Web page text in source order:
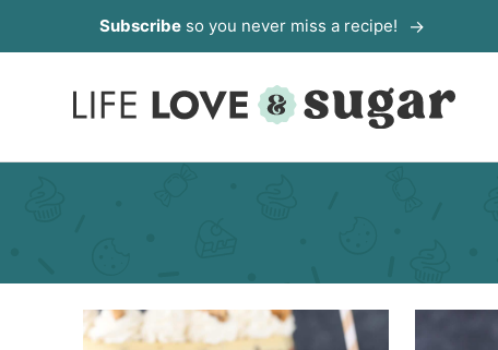
to
content
Subscribe so you never miss a recipe!